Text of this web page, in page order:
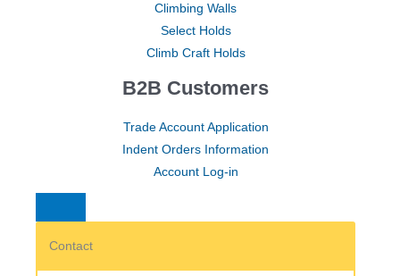
Climbing Walls
Select Holds
Climb Craft Holds
B2B Customers
Trade Account Application
Indent Orders Information
Account Log-in
Contact